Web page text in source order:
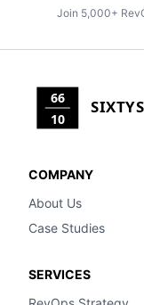
Join 5,000+
66
10
COMPANY
About Us
Case Studies
SERVICES